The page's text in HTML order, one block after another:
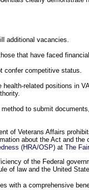
additional vacancies.
that have faced
confer competitive status.
related positions in
to submit
of Veterans Affairs
about the Act and
(HRA/OSP) at The
of the Federal
of law and the United
with a comprehensive